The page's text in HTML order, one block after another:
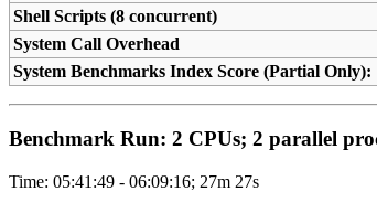
Shell Scripts (8 concurrent)
System Call Overhead
System Benchmarks Index Score (Partial Only):
Benchmark Run: 2 CPUs; 2 parallel
Time: 05:41:49 - 06:09:16; 27m 27s